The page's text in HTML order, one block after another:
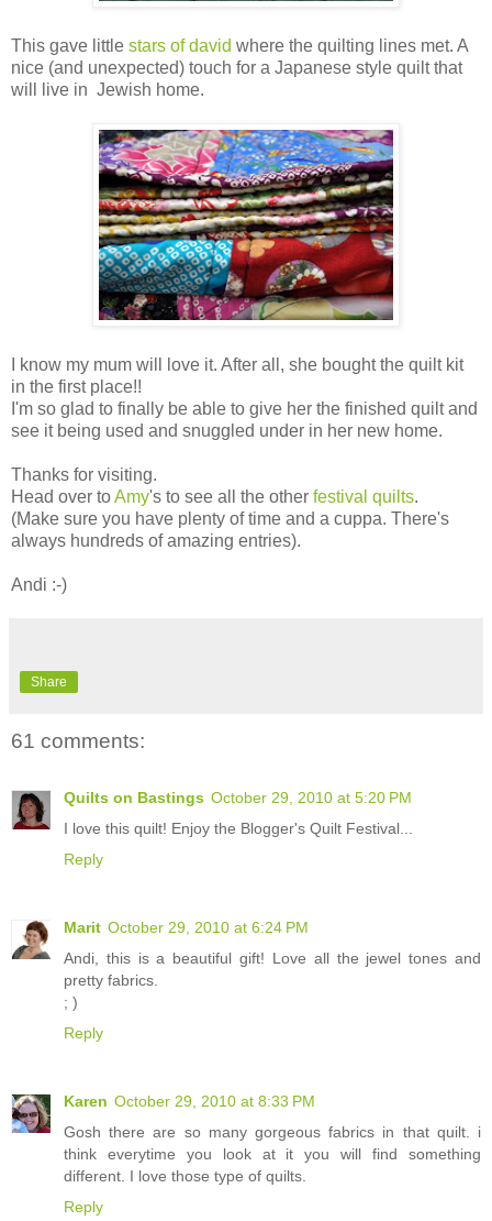
This gave little stars of david where the quilting lines met. A
nice (and unexpected) touch for a Japanese style quilt that
will live in Jewish home.
I know my mum will love it. After all, she bought the quilt kit
in the first place!!
I'm so glad to finally be able to give her the finished quilt and
see it being used and snuggled under in her new home.
Thanks for visiting.
Head over toAmy's to see all the other festival quilts.
(Make sure you have plenty of time and a cuppa. There's
always hundreds of amazing entries).
Andi :-)
Share
61 comments:
Quilts on Bastings October 29, 2010 at 5:20 PM
I love this quilt! Enjoy the Blogger's Quilt Festival...
Reply
Marit October 29, 2010 at 6:24 PM
Andi, this is a beautiful gift! Love all the jewel tones and
pretty fabrics.
; )
Reply
Karen October 29, 2010 at 8:33 PM
Gosh there are so many gorgeous fabrics in that quilt. i
think everytime you look at it you will find something
different. I love those type of quilts.
Reply